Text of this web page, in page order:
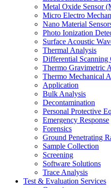
Metal Oxide Sensor
Micro Electro
Nano Material
Photo Ionization
Surface Acoustic
Thermal Analysis
Differential
Thermo Gravimetric
Thermo Mechanical
Application
Bulk Analysis
Decontamination
Personal Protective
Emergency Response
Forensics
Ground Penetrating
Sample Collection
Screening
Software Solutions
Trace Analysis
Test & Evaluation Services